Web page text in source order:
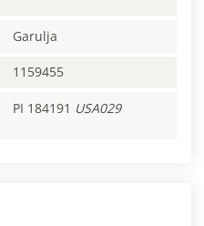
Garulja
1159455
PI 184191 USA029